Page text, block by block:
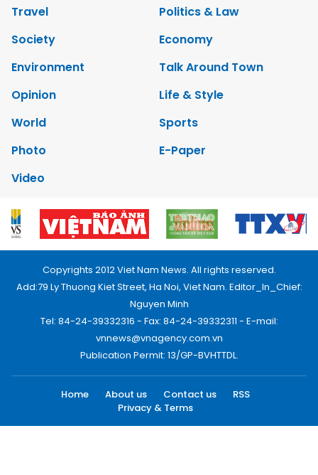
Travel
Politics & Law
Society
Economy
Environment
Talk Around Town
Opinion
Life & Style
World
Sports
Photo
E-Paper
Video
Copyrights 2012 Viet Nam News. All rights reserved.
Add:79 Ly Thuong Kiet Street, Ha Noi, Viet Nam. Editor_In_Chief:
Nguyen Minh
Tel: 84-24-39332316 - Fax: 84-24-39332311 - E-mail:
vnnews@vnagency.com.vn
Publication Permit: 13/GP-BVHTTDL.
Home About us Contact us
RSS
Privacy & Terms